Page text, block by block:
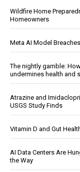
Wildfire Home
Homeowners
Meta AI Model
The nightly gamble:
undermines health and
Atrazine and
USGS Study Finds
Vitamin D and Gut
AI Data Centers Are
the Way